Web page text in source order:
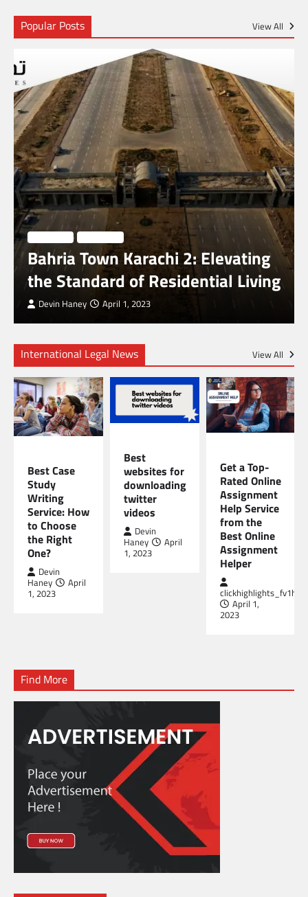
Popular Posts View All
Bahria Town Karachi 2: Elevating
the Standard of Residential Living
Devin Haney April 1, 2023
International Legal News View All
Best Case
Study
Writing
Service: How
to Choose
the Right
One?
Devin
Haney
April
1, 2023
Best
websites for
downloading
twitter
videos
Devin
Haney
April
1, 2023
Get a Top-
Rated Online
Assignment
Help Service
from the
Best Online
Assignment
Helper
clickhighlights_fv1hrb
April 1,
2023
Find More